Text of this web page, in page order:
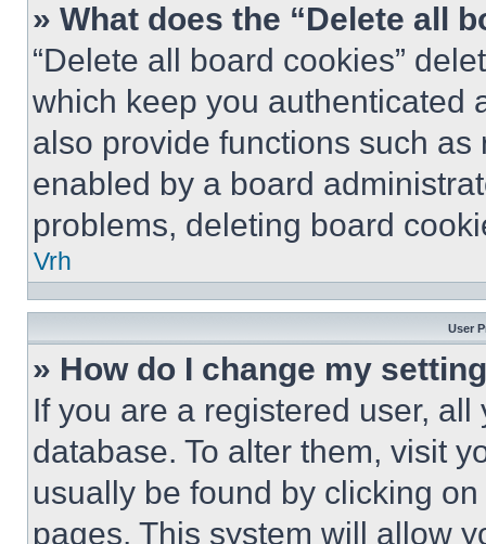
» What does the “Delete all
“Delete all board cookies”
which keep you authenticated
also provide functions such
enabled by a board
problems, deleting board
Vrh
User
» How do I change my
If you are a registered user,
database. To alter them, visit
usually be found by clicking
pages. This system will allow